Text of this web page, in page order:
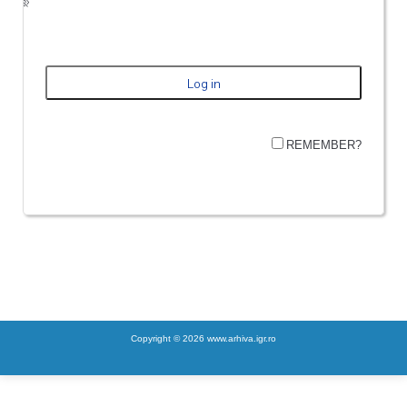
REMEMBER?
Copyright © 2026 www.arhiva.igr.ro